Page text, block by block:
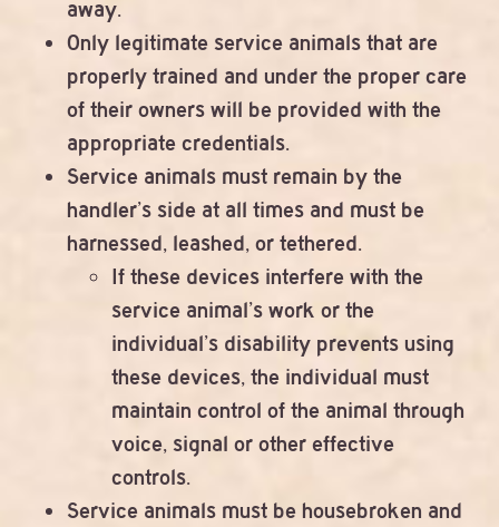
away.
Only legitimate service animals that are
properly trained and under the proper care
of their owners will be provided with the
appropriate credentials.
Service animals must remain by the
handler’s side at all times and must be
harnessed, leashed, or tethered.
If these devices interfere with the
service animal’s work or the
individual’s disability prevents using
these devices, the individual must
maintain control of the animal through
voice, signal or other effective
controls.
Service animals must be housebroken and